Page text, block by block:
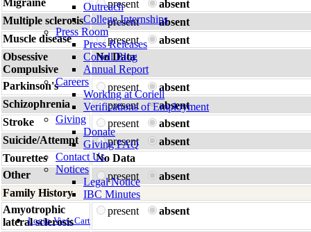
Outreach
College Internships
Press Room
Press Releases
Coriell Blog
Annual Report
Careers
Working at Coriell
Verifications of Employment
Giving
Donate
Giving FAQ
Contact Us
Notices
Legal Notice
IBC Minutes
Login View Cart
Migraine
present
absent
Multiple sclerosis
present
absent
Muscle disease
present
absent
Obsessive
Compulsive
No Data
Parkinson's present
absent
Schizophrenia
present
absent
Stroke
present
absent
Suicide/Attempt
present
absent
Tourettes
No Data
Other
present
absent
Family History
Amyotrophic
lateral sclerosis
present absent